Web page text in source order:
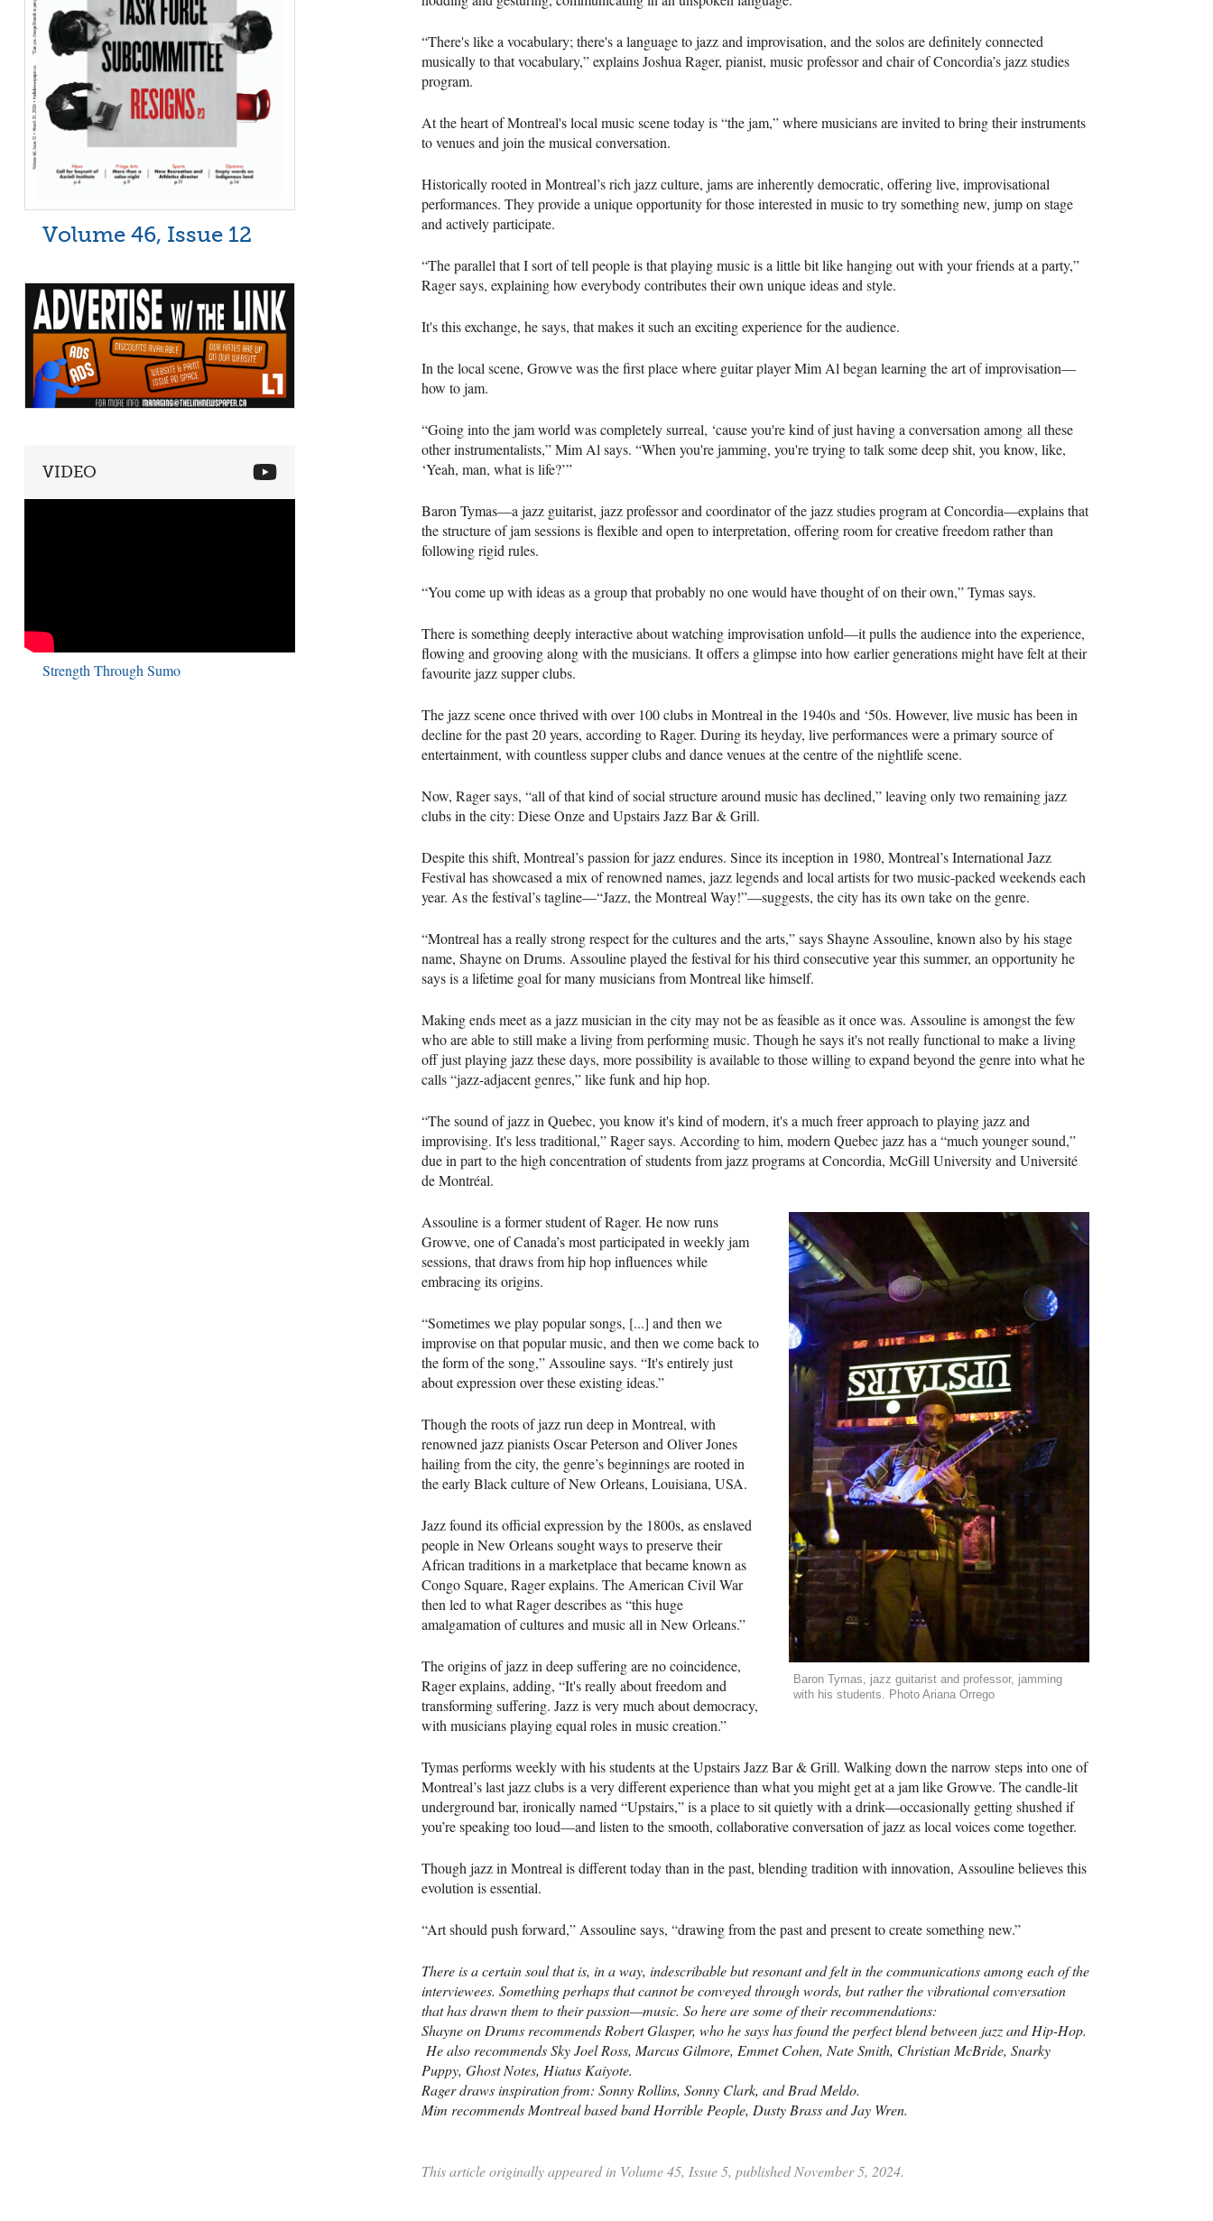
“There's like a vocabulary; there's a language to jazz and improvisation, and the solos are definitely connected
musically to that vocabulary,” explains Joshua Rager, pianist, music professor and chair of Concordia’s jazz studies
program.
At the heart of Montreal's local music scene today is “the jam,” where musicians are invited to bring their instruments
to venues and join the musical conversation.
Historically rooted in Montreal’s rich jazz culture, jams are inherently democratic, offering live, improvisational
performances. They provide a unique opportunity for those interested in music to try something new, jump on stage
and actively participate.
“The parallel that I sort of tell people is that playing music is a little bit like hanging out with your friends at a party,”
Rager says, explaining how everybody contributes their own unique ideas and style.
It's this exchange, he says, that makes it such an exciting experience for the audience.
In the local scene, Growve was the first place where guitar player Mim Al began learning the art of improvisation—
how to jam.
“Going into the jam world was completely surreal, ‘cause you're kind of just having a conversation among all these
other instrumentalists,” Mim Al says. “When you're jamming, you're trying to talk some deep shit, you know, like,
‘Yeah, man, what is life?’”
Baron Tymas—a jazz guitarist, jazz professor and coordinator of the jazz studies program at Concordia—explains that
the structure of jam sessions is flexible and open to interpretation, offering room for creative freedom rather than
following rigid rules.
“You come up with ideas as a group that probably no one would have thought of on their own,” Tymas says.
There is something deeply interactive about watching improvisation unfold—it pulls the audience into the experience,
flowing and grooving along with the musicians. It offers a glimpse into how earlier generations might have felt at their
favourite jazz supper clubs.
The jazz scene once thrived with over 100 clubs in Montreal in the 1940s and ‘50s. However, live music has been in
decline for the past 20 years, according to Rager. During its heyday, live performances were a primary source of
entertainment, with countless supper clubs and dance venues at the centre of the nightlife scene.
Now, Rager says, “all of that kind of social structure around music has declined,” leaving only two remaining jazz
clubs in the city: Diese Onze and Upstairs Jazz Bar & Grill.
Despite this shift, Montreal’s passion for jazz endures. Since its inception in 1980, Montreal’s International Jazz
Festival has showcased a mix of renowned names, jazz legends and local artists for two music-packed weekends each
year. As the festival’s tagline—“Jazz, the Montreal Way!”—suggests, the city has its own take on the genre.
“Montreal has a really strong respect for the cultures and the arts,” says Shayne Assouline, known also by his stage
name, Shayne on Drums. Assouline played the festival for his third consecutive year this summer, an opportunity he
says is a lifetime goal for many musicians from Montreal like himself.
Making ends meet as a jazz musician in the city may not be as feasible as it once was. Assouline is amongst the few
who are able to still make a living from performing music. Though he says it's not really functional to make a living
off just playing jazz these days, more possibility is available to those willing to expand beyond the genre into what he
calls “jazz-adjacent genres,” like funk and hip hop.
“The sound of jazz in Quebec, you know it's kind of modern, it's a much freer approach to playing jazz and
improvising. It's less traditional,” Rager says. According to him, modern Quebec jazz has a “much younger sound,”
due in part to the high concentration of students from jazz programs at Concordia, McGill University and Université
de Montréal.
Baron Tymas, jazz guitarist and professor, jamming
with his students. Photo Ariana Orrego
Assouline is a former student of Rager. He now runs
Growve, one of Canada’s most participated in weekly jam
sessions, that draws from hip hop influences while
embracing its origins.
“Sometimes we play popular songs, [...] and then we
improvise on that popular music, and then we come back to
the form of the song,” Assouline says. “It's entirely just
about expression over these existing ideas.”
Though the roots of jazz run deep in Montreal, with
renowned jazz pianists Oscar Peterson and Oliver Jones
hailing from the city, the genre’s beginnings are rooted in
the early Black culture of New Orleans, Louisiana, USA.
Jazz found its official expression by the 1800s, as enslaved
people in New Orleans sought ways to preserve their
African traditions in a marketplace that became known as
Congo Square, Rager explains. The American Civil War
then led to what Rager describes as “this huge
amalgamation of cultures and music all in New Orleans.”
The origins of jazz in deep suffering are no coincidence,
Rager explains, adding, “It's really about freedom and
transforming suffering. Jazz is very much about democracy,
with musicians playing equal roles in music creation.”
Tymas performs weekly with his students at the Upstairs Jazz Bar & Grill. Walking down the narrow steps into one of
Montreal’s last jazz clubs is a very different experience than what you might get at a jam like Growve. The candle-lit
underground bar, ironically named “Upstairs,” is a place to sit quietly with a drink—occasionally getting shushed if
you’re speaking too loud—and listen to the smooth, collaborative conversation of jazz as local voices come together.
Though jazz in Montreal is different today than in the past, blending tradition with innovation, Assouline believes this
evolution is essential.
“Art should push forward,” Assouline says, “drawing from the past and present to create something new.”
There is a certain soul that is, in a way, indescribable but resonant and felt in the communications among each of the
interviewees. Something perhaps that cannot be conveyed through words, but rather the vibrational conversation
that has drawn them to their passion—music. So here are some of their recommendations:
Shayne on Drums recommends Robert Glasper, who he says has found the perfect blend between jazz and Hip-Hop.
He also recommends Sky Joel Ross, Marcus Gilmore, Emmet Cohen, Nate Smith, Christian McBride, Snarky
Puppy, Ghost Notes, Hiatus Kaiyote.
Rager draws inspiration from: Sonny Rollins, Sonny Clark, and Brad Meldo.
Mim recommends Montreal based band Horrible People, Dusty Brass and Jay Wren.
This article originally appeared in Volume 45, Issue 5, published November 5, 2024.
Volume 46, Issue 12
VIDEO
Strength Through Sumo